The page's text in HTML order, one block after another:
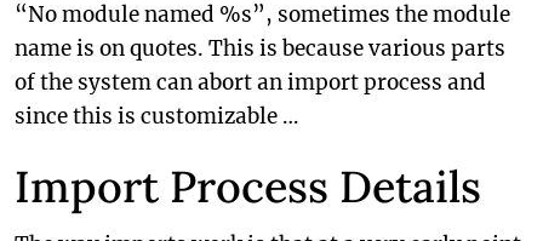
“No module named %s”, sometimes the module
name is on quotes. This is because various parts
of the system can abort an import process and
since this is customizable …
Import Process Details